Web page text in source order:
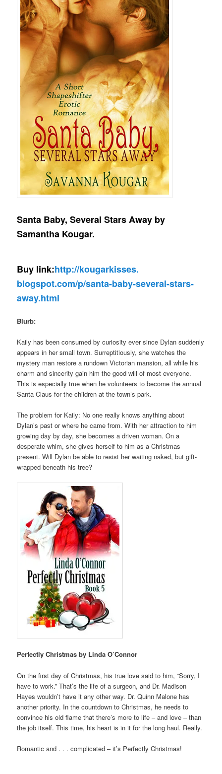
Santa Baby, Several Stars Away by
Samantha Kougar.
Buy link:http://kougarkisses.
blogspot.com/p/santa-baby-several-stars-
away.html
Blurb:
Kaily has been consumed by curiosity ever since Dylan suddenly
appears in her small town. Surreptitiously, she watches the
mystery man restore a rundown Victorian mansion, all while his
charm and sincerity gain him the good will of most everyone.
This is especially true when he volunteers to become the annual
Santa Claus for the children at the town’s park.
The problem for Kaily: No one really knows anything about
Dylan’s past or where he came from. With her attraction to him
growing day by day, she becomes a driven woman. On a
desperate whim, she gives herself to him as a Christmas
present. Will Dylan be able to resist her waiting naked, but gift-
wrapped beneath his tree?
Perfectly Christmas by Linda O’Connor
On the first day of Christmas, his true love said to him, “Sorry, I
have to work.” That’s the life of a surgeon, and Dr. Madison
Hayes wouldn’t have it any other way. Dr. Quinn Malone has
another priority. In the countdown to Christmas, he needs to
convince his old flame that there’s more to life – and love – than
the job itself. This time, his heart is in it for the long haul. Really.
Romantic and . . . complicated – it’s Perfectly Christmas!